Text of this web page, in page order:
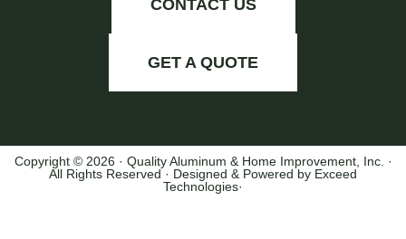
CONTACT US
GET A QUOTE
Copyright © 2026 · Quality Aluminum & Home Improvement, Inc. ·
All Rights Reserved · Designed & Powered by Exceed
Technologies·